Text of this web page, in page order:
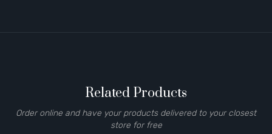
Related Products
Order online and have your products delivered to your closest
store for free